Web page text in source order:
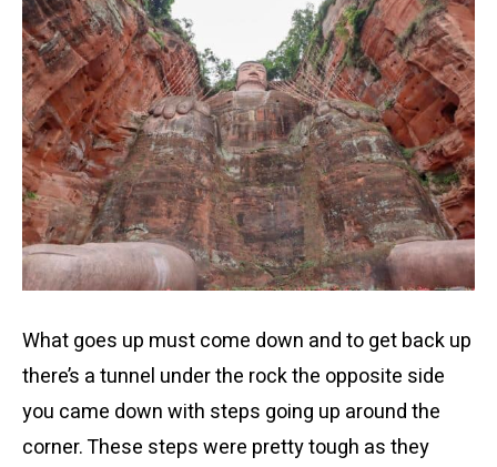
What goes up must come down and to get back up
there’s a tunnel under the rock the opposite side
you came down with steps going up around the
corner. These steps were pretty tough as they